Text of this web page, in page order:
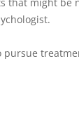
pursue